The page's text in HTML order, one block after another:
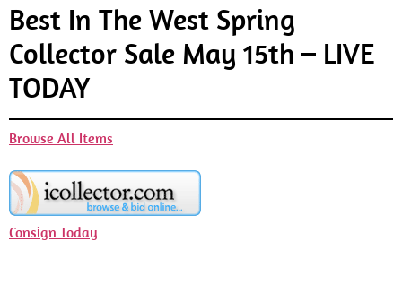
Best In The West Spring
Collector Sale May 15th – LIVE
TODAY
Browse All Items
Consign Today